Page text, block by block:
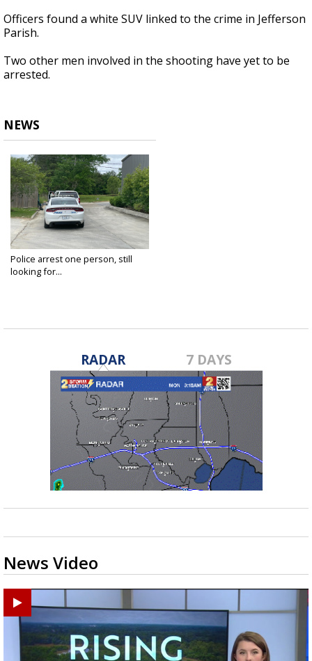
Officers found a white SUV linked to the crime in Jefferson
Parish.
Two other men involved in the shooting have yet to be
arrested.
NEWS
Police arrest one person, still
looking for...
RADAR 7 DAYS
News Video